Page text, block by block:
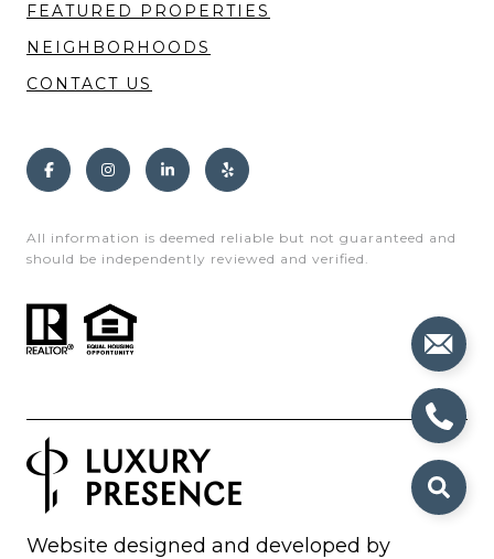
FEATURED PROPERTIES
NEIGHBORHOODS
CONTACT US
All information is deemed reliable but not guaranteed and
should be independently reviewed and verified.
Website designed and developed by